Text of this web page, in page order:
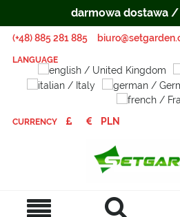
(+48) 885 281 885
LANGUAGE
CURRENCY
darmowa dostawa